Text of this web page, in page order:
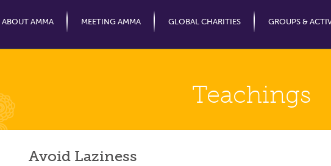
ABOUT AMMA
MEETING AMMA GLOBAL CHARITIES GROUPS &
Teachings
Avoid Laziness